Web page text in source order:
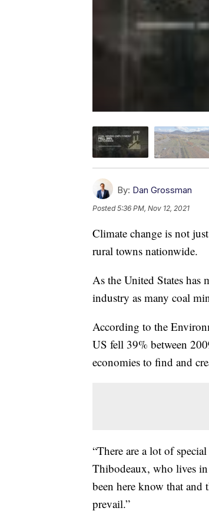
By: Dan Grossman
Posted5:36 PM, Nov 12, 2021
Climate change is not
rural towns nationwide.
As the United States has
industry as many coal
According to the
US fell 39% between
economies to find and
“There are a lot of
Thibodeaux, who lives
been here know that and
prevail.”